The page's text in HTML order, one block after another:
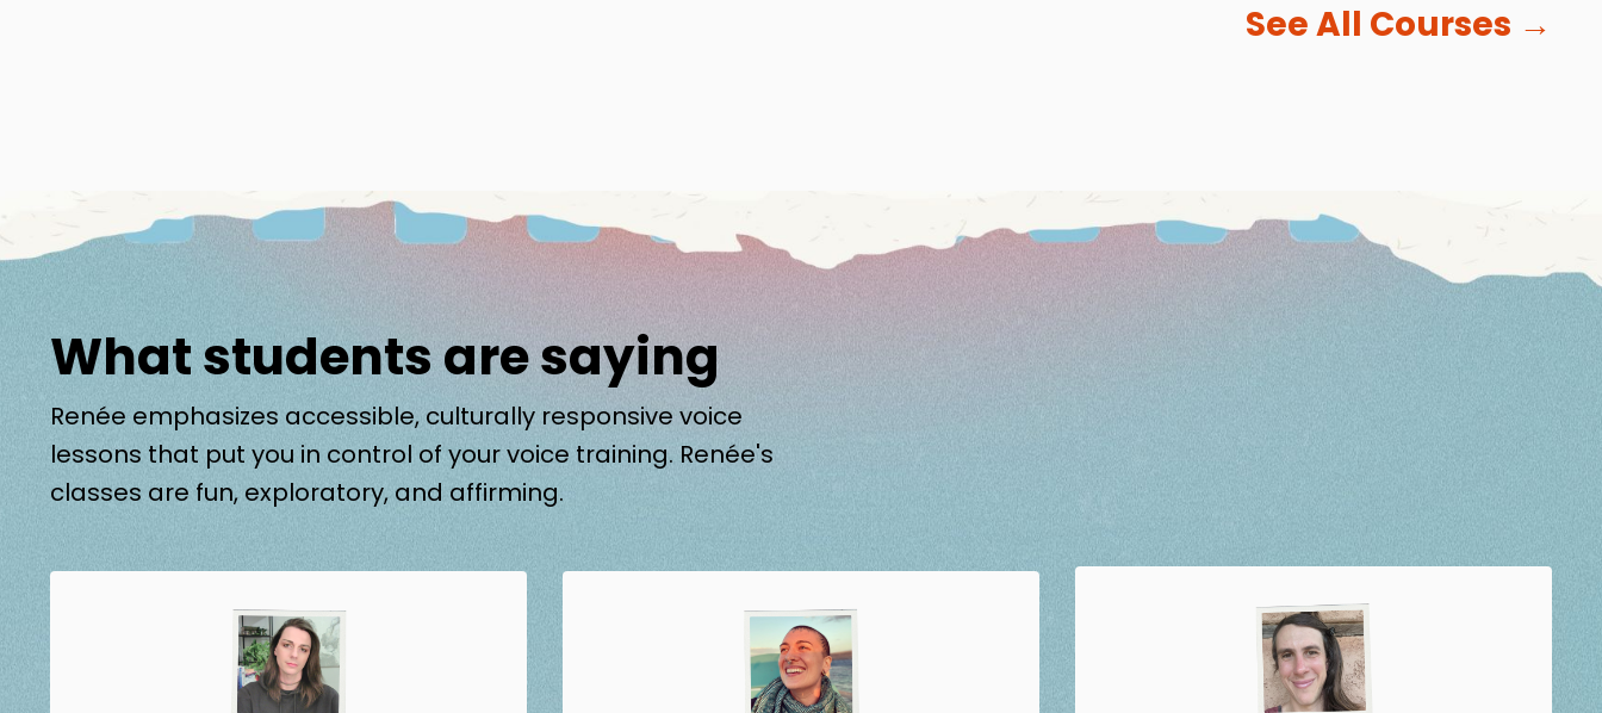
See All Courses →
What students are saying
Renée emphasizes accessible, culturally responsive voice
lessons that put you in control of your voice training. Renée's
classes are fun, exploratory, and affirming.